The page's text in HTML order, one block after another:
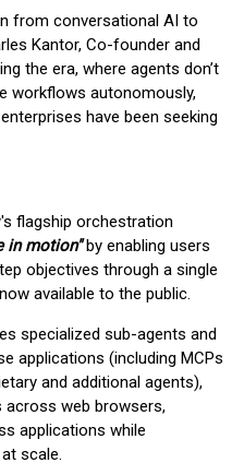
from conversational AI to
Kantor, Co-founder and
the era, where agents don’t
workflows autonomously,
have been seeking
flagship orchestration
in motion"by enabling users
objectives through a single
available to the public.
specialized sub-agents and
applications (including MCPs
and additional agents),
web browsers,
applications while
scale.